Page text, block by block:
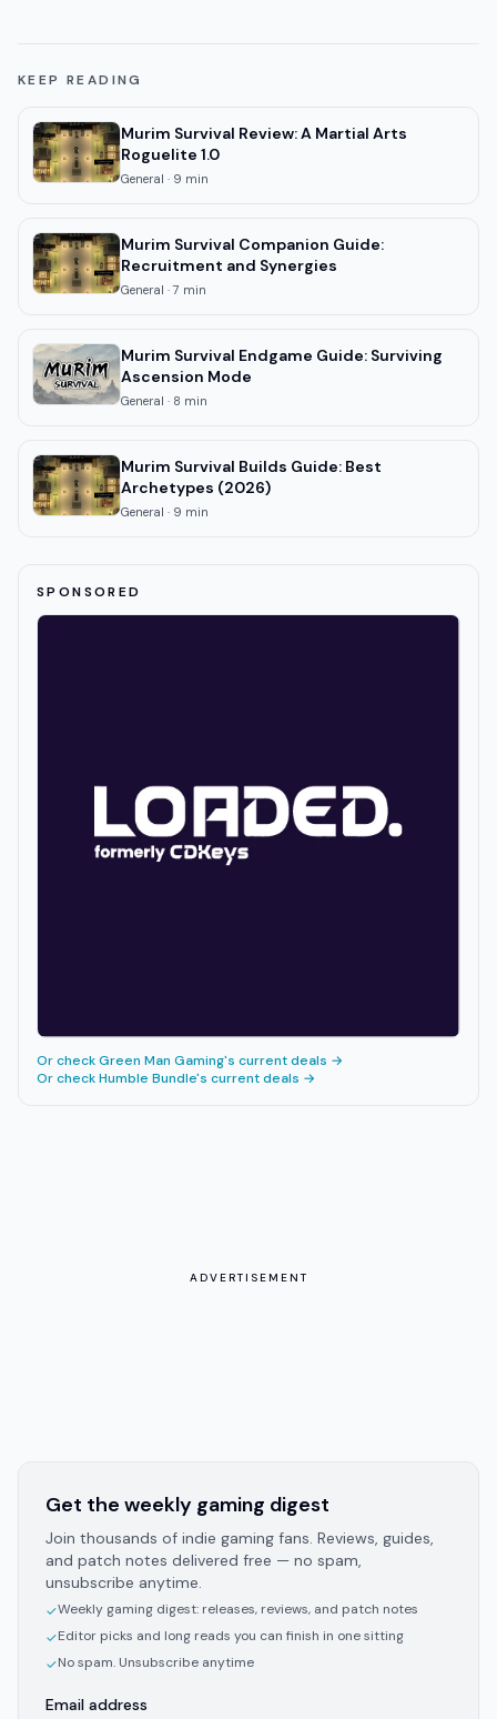
KEEP READING
Murim Survival Review: A Martial Arts
Roguelite 1.0
General · 9 min
Murim Survival Companion Guide:
Recruitment and Synergies
General ·7 min
Murim Survival Endgame Guide: Surviving
Ascension Mode
General · 8 min
Murim Survival Builds Guide: Best
Archetypes (2026)
General · 9 min
SPONSORED
Or checkGreen Man Gaming's current deals →
Or checkHumble Bundle's current deals →
ADVERTISEMENT
Get the weekly gaming digest
Join thousands of indie gaming fans. Reviews, guides,
and patch notes delivered free — no spam,
unsubscribe anytime.
✓Weekly gaming digest: releases, reviews, and patch notes
✓Editor picks and long reads you can finish in one sitting
✓No spam. Unsubscribe anytime
Email address